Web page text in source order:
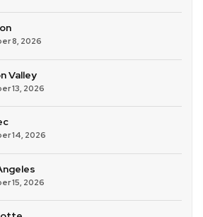
8, 2026
Valley
13, 2026
14, 2026
15, 2026